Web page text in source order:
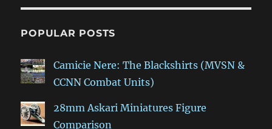
POPULAR POSTS
Camicie Nere: The Blackshirts (MVSN &
CCNN Combat Units)
28mm Askari Miniatures Figure
Comparison